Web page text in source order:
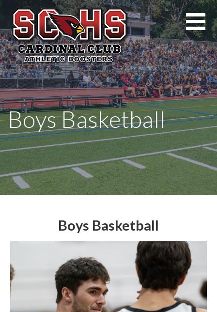
content
Boys Basketball
Boys Basketball